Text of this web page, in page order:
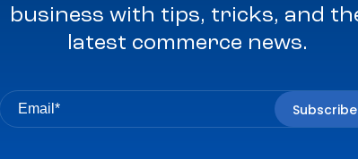
business with tips, tricks, and
latest commerce news.